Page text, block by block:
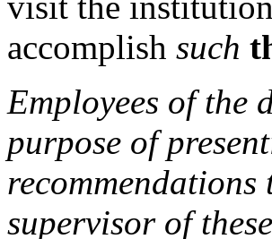
accomplish such
Employees of the
purpose of
supervisor of